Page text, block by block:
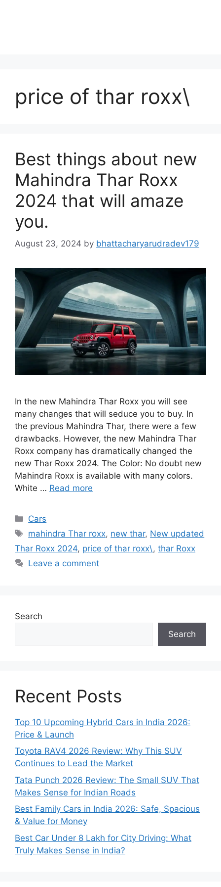
price of thar roxx\
Best things about new
Mahindra Thar Roxx
2024 that will amaze
you.
August 23, 2024 by bhattacharyarudradev179
In the new Mahindra Thar Roxx you will see
many changes that will seduce you to buy. In
the previous Mahindra Thar, there were a few
drawbacks. However, the new Mahindra Thar
Roxx company has dramatically changed the
new Thar Roxx 2024. The Color: No doubt new
Mahindra Roxx is available with many colors.
White … Read more
Categories
Cars
Tags
mahindra Thar roxx, new thar, New updated
Thar Roxx 2024, price of thar roxx\ , thar Roxx
Leave a comment
Search
Search
Recent Posts
Top 10 Upcoming Hybrid Cars in India 2026:
Price & Launch
Toyota RAV4 2026 Review: Why This SUV
Continues to Lead the Market
Tata Punch 2026 Review: The Small SUV That
Makes Sense for Indian Roads
Best Family Cars in India 2026: Safe, Spacious
& Value for Money
Best Car Under 8 Lakh for City Driving: What
Truly Makes Sense in India?